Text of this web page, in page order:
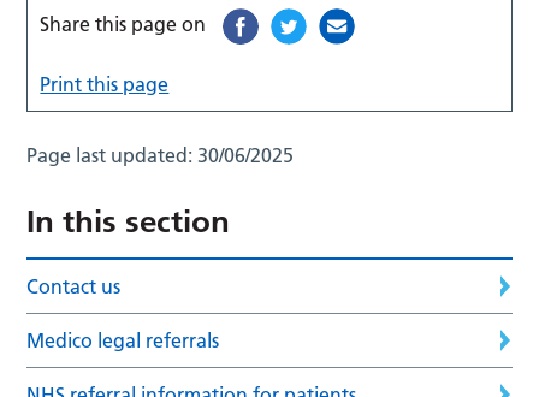
Share this page on
Print this page
Page last updated: 30/06/2025
In this section
Contact us
Medico legal referrals